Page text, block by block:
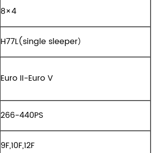
8×4
H77L(single sleeper）
Euro II-Euro V
266-440PS
9F,10F,12F